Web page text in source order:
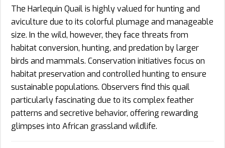
The Harlequin Quail is highly valued for hunting and
aviculture due to its colorful plumage and manageable
size. In the wild, however, they face threats from
habitat conversion, hunting, and predation by larger
birds and mammals. Conservation initiatives focus on
habitat preservation and controlled hunting to ensure
sustainable populations. Observers find this quail
particularly fascinating due to its complex feather
patterns and secretive behavior, offering rewarding
glimpses into African grassland wildlife.